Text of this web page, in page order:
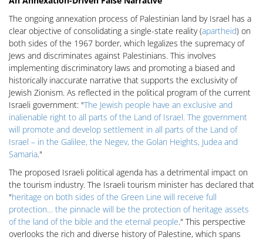
The ongoing annexation process of Palestinian land by Israel has a
clear objective of consolidating a single-state reality (apartheid) on
both sides of the 1967 border, which legalizes the supremacy of
Jews and discriminates against Palestinians. This involves
implementing discriminatory laws and promoting a biased and
historically inaccurate narrative that supports the exclusivity of
Jewish Zionism. As reflected in the political program of the current
Israeli government: "The Jewish people have an exclusive and
inalienable right to all parts of the Land of Israel. The government
will promote and develop settlement in all parts of the Land of
Israel – in the Galilee, the Negev, the Golan Heights, Judea and
Samaria."
The proposed Israeli political agenda has a detrimental impact on
the tourism industry. The Israeli tourism minister has declared that
"heritage on both sides of the Green Line will receive full
protection… the pinnacle will be the protection of heritage assets
of the land of the bible and the eternal people." This perspective
overlooks the rich and diverse history of Palestine, which spans